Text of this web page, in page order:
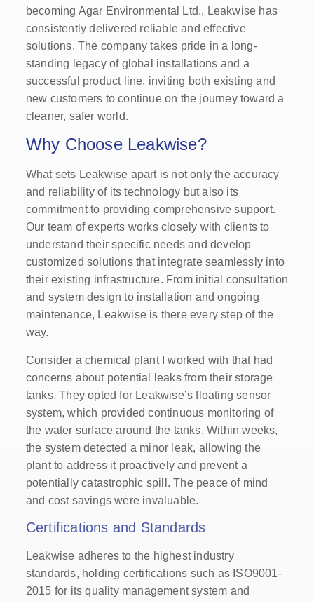
becoming Agar Environmental Ltd., Leakwise has
consistently delivered reliable and effective
solutions. The company takes pride in a long-
standing legacy of global installations and a
successful product line, inviting both existing and
new customers to continue on the journey toward a
cleaner, safer world.
Why Choose Leakwise?
What sets Leakwise apart is not only the accuracy
and reliability of its technology but also its
commitment to providing comprehensive support.
Our team of experts works closely with clients to
understand their specific needs and develop
customized solutions that integrate seamlessly into
their existing infrastructure. From initial consultation
and system design to installation and ongoing
maintenance, Leakwise is there every step of the
way.
Consider a chemical plant I worked with that had
concerns about potential leaks from their storage
tanks. They opted for Leakwise’s floating sensor
system, which provided continuous monitoring of
the water surface around the tanks. Within weeks,
the system detected a minor leak, allowing the
plant to address it proactively and prevent a
potentially catastrophic spill. The peace of mind
and cost savings were invaluable.
Certifications and Standards
Leakwise adheres to the highest industry
standards, holding certifications such as ISO9001-
2015 for its quality management system and